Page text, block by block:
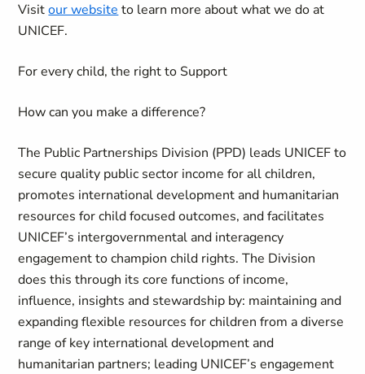
Visitour website to learn more about what we do at
UNICEF.
For every child, the right to Support
How can you make a difference?
The Public Partnerships Division (PPD) leads UNICEF to
secure quality public sector income for all children,
promotes international development and humanitarian
resources for child focused outcomes, and facilitates
UNICEF’s intergovernmental and interagency
engagement to champion child rights. The Division
does this through its core functions of income,
influence, insights and stewardship by: maintaining and
expanding flexible resources for children from a diverse
range of key international development and
humanitarian partners; leading UNICEF’s engagement